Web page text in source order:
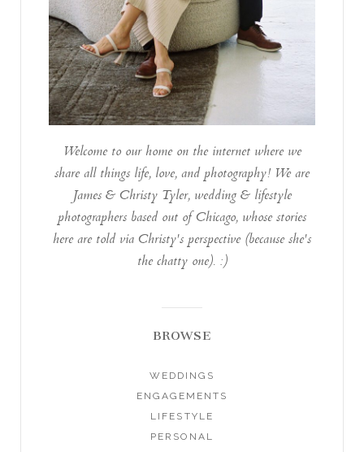
Welcome to our home on the internet where we
share all things life, love, and photography! We are
James & Christy Tyler, wedding & lifestyle
photographers based out of Chicago, whose stories
here are told via Christy's perspective (because she's
the chatty one). :)
BROWSE
WEDDINGS
ENGAGEMENTS
LIFESTYLE
PERSONAL